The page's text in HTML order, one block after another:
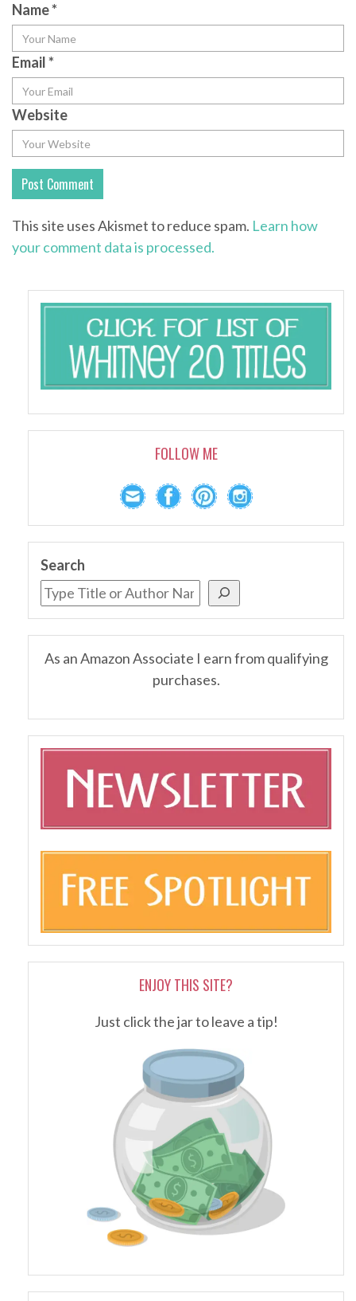
Name*
Email*
Website
This site uses Akismet to reduce spam. Learn how
your comment data is processed.
FOLLOW ME
Search
As an Amazon Associate I earn from qualifying
purchases.
ENJOY THIS SITE?
Just click the jar to leave a tip!